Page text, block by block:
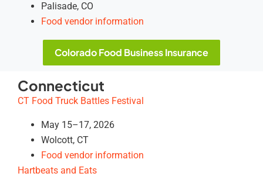
Palisade, CO
Food vendor information
Colorado Food Business Insurance
Connecticut
CT Food Truck Battles Festival
May 15–17, 2026
Wolcott, CT
Food vendor information
Hartbeats and Eats